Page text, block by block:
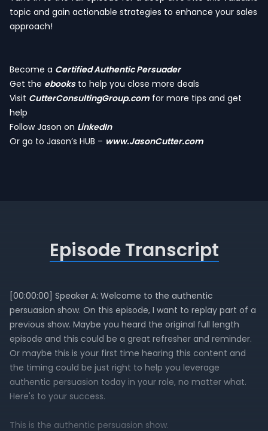
topic and gain actionable strategies to enhance your sales
approach!
Become a Certified Authentic Persuader
Get the ebooksto help you close more deals
Visit CutterConsultingGroup.com for more tips and get
help
Follow Jason on LinkedIn
Or go to Jason’s HUB – www.JasonCutter.com
Episode Transcript
[00:00:00] Speaker A: Welcome to the authentic
persuasion show. On this episode, I want to replay part of a
previous show. Maybe you heard the original full length
episode and this could be a great refresher and reminder.
Or maybe this is your first time hearing this content and
the timing could be just right to help you leverage
authentic persuasion today in your role, no matter what.
Here's to your success.
This is the authentic persuasion show.